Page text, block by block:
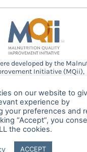
developed by the
Initiative (MQii),
and expertise through a
Support provided by
on our website to
experience by
your preferences and
“Accept”, you
the cookies.
ACCEPT